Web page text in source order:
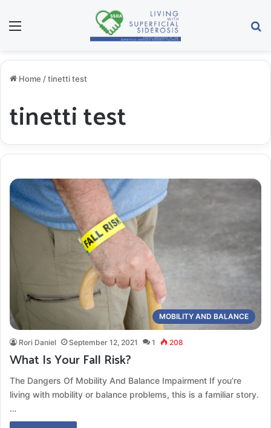
Home /tinetti test
tinetti test
MOBILITY AND BALANCE
Rori Daniel September 12, 2021 1 208
What Is Your Fall Risk?
The Dangers Of Mobility And Balance Impairment If you’re
living with mobility or balance problems, this is a familiar story.
…